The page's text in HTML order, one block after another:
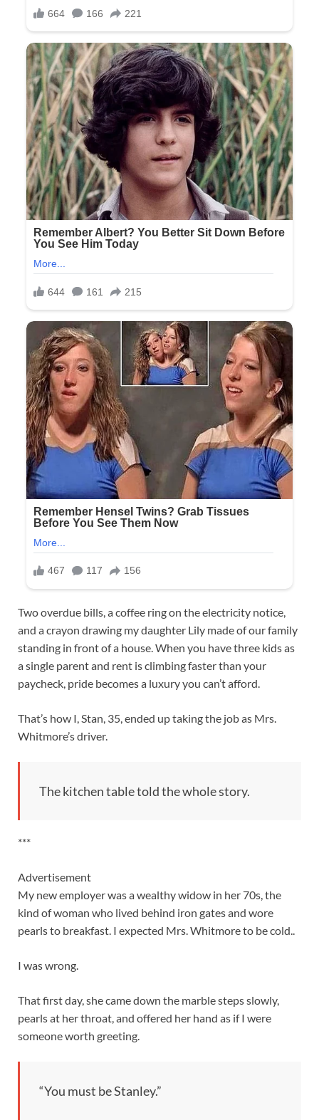
Two overdue bills, a coffee ring on the electricity notice,
and a crayon drawing my daughter Lily made of our family
standing in front of a house. When you have three kids as
a single parent and rent is climbing faster than your
paycheck, pride becomes a luxury you can’t afford.
That’s how I, Stan, 35, ended up taking the job as Mrs.
Whitmore’s driver.
The kitchen table told the whole story.
***
Advertisement
My new employer was a wealthy widow in her 70s, the
kind of woman who lived behind iron gates and wore
pearls to breakfast. I expected Mrs. Whitmore to be cold..
I was wrong.
That first day, she came down the marble steps slowly,
pearls at her throat, and offered her hand as if I were
someone worth greeting.
“You must be Stanley.”